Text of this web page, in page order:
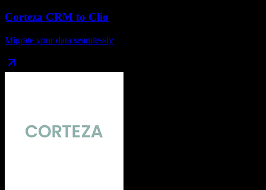
Corteza CRM to Clio
Migrate your data seamlessly